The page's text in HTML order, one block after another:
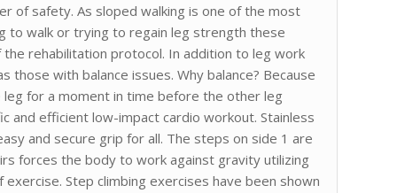
of safety. As sloped walking is one of the most
to walk or trying to regain leg strength these
rehabilitation protocol. In addition to leg work
with balance issues. Why balance? Because
for a moment in time before the other leg
and efficient low-impact cardio workout. Stainless
and secure grip for all. The steps on side 1 are
forces the body to work against gravity utilizing
Step climbing exercises have been shown